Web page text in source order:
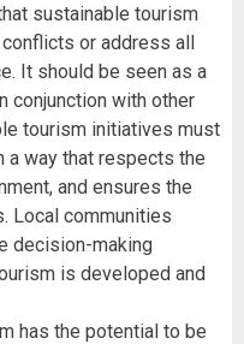
sustainable tourism
or address all
It should be seen as a
conjunction with other
tourism initiatives must
a way that respects the
and ensures the
Local communities
decision-making
is developed and
has the potential to be